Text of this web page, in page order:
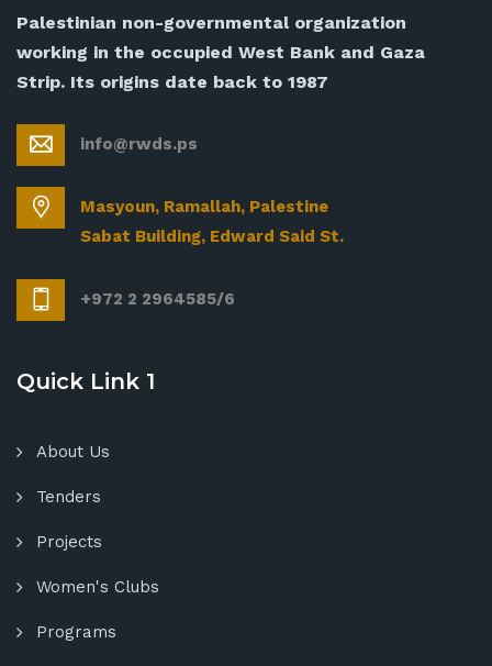
Palestinian non-governmental organization
working in the occupied West Bank and Gaza
Strip. Its origins date back to 1987
info@rwds.ps
Masyoun, Ramallah, Palestine
Sabat Building, Edward Said St.
+972 2 2964585/6
Quick Link 1
About Us
Tenders
Projects
Women's Clubs
Programs